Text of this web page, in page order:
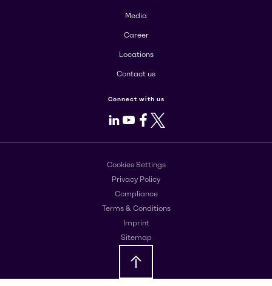
Media
Career
Locations
Contact us
Connect with us
LinkedIn
Youtube
Facebook
X
Cookies Settings
Privacy Policy
Compliance
Terms & Conditions
Imprint
Sitemap